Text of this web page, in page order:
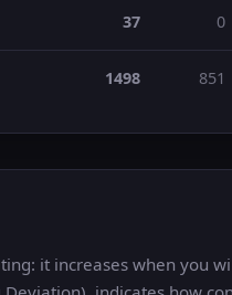
37 0
1498 851
it increases when you